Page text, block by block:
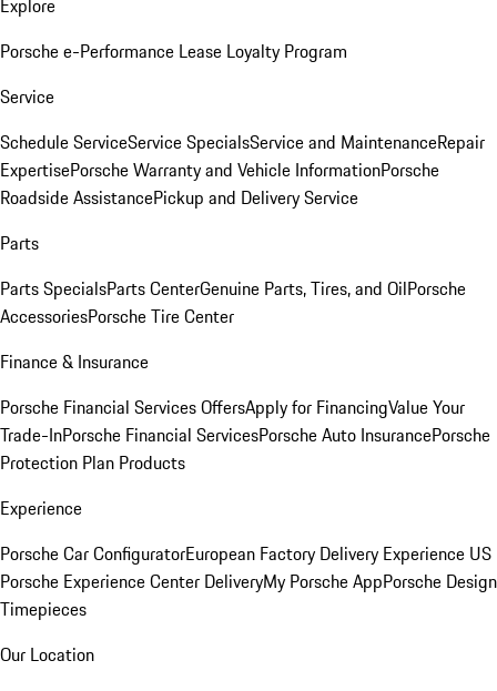
Explore
Porsche e-Performance Lease Loyalty Program
Service
Schedule ServiceService SpecialsService and MaintenanceRepair
ExpertisePorsche Warranty and Vehicle InformationPorsche
Roadside AssistancePickup and Delivery Service
Parts
Parts SpecialsParts CenterGenuine Parts, Tires, and OilPorsche
AccessoriesPorsche Tire Center
Finance & Insurance
Porsche Financial Services OffersApply for FinancingValue Your
Trade-InPorsche Financial ServicesPorsche Auto InsurancePorsche
Protection Plan Products
Experience
Porsche Car ConfiguratorEuropean Factory Delivery Experience US
Porsche Experience Center DeliveryMy Porsche AppPorsche Design
Timepieces
Our Location